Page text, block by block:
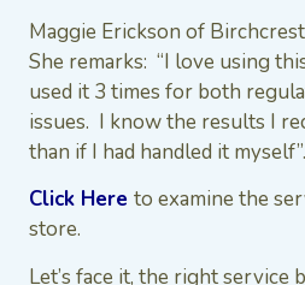
Maggie Erickson of
She remarks: “I love using
used it 3 times for both
issues. I know the results I
than if I had handled it myself”.
Click Here to examine the
store.
Let’s face it, the right service